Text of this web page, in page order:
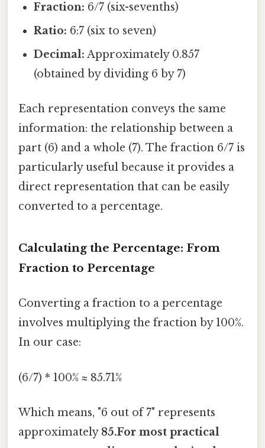
Fraction: 6/7 (six-sevenths)
Ratio: 6:7 (six to seven)
Decimal: Approximately 0.857
(obtained by dividing 6 by 7)
Each representation conveys the same
information: the relationship between a
part (6) and a whole (7). The fraction 6/7 is
particularly useful because it provides a
direct representation that can be easily
converted to a percentage.
Calculating the Percentage: From
Fraction to Percentage
Converting a fraction to a percentage
involves multiplying the fraction by 100%.
In our case:
(6/7) * 100% ≈ 85.71%
Which means, "6 out of 7" represents
approximately 85.For most practical